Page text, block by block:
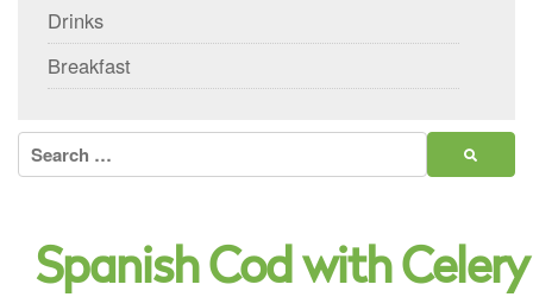
Drinks
Breakfast
Search
for:
Spanish Cod with Celery